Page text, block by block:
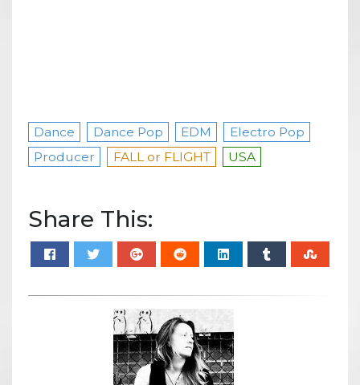
Dance Dance Pop EDM
Electro Pop
Producer
FALL or FLIGHT USA
Share This: